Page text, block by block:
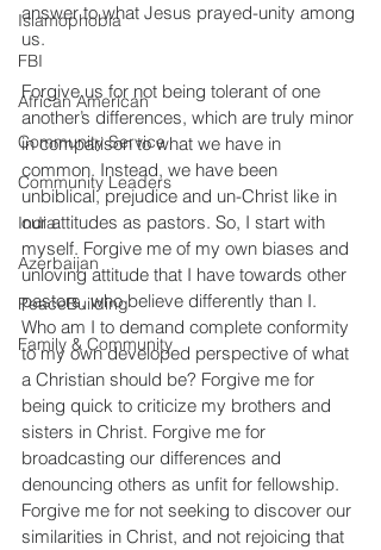
Islamophobia
FBI
African American
Community Service
Community Leaders
India
Azerbaijan
PeaceBuilding
Family & Community
answer to what Jesus prayed-unity among
us.
Forgive us for not being tolerant of one
another’s differences, which are truly minor
in comparison to what we have in
common. Instead, we have been
unbiblical, prejudice and un-Christ like in
our attitudes as pastors. So, I start with
myself. Forgive me of my own biases and
unloving attitude that I have towards other
pastors, who believe differently than I.
Who am I to demand complete conformity
to my own developed perspective of what
a Christian should be? Forgive me for
being quick to criticize my brothers and
sisters in Christ. Forgive me for
broadcasting our differences and
denouncing others as unfit for fellowship.
Forgive me for not seeking to discover our
similarities in Christ, and not rejoicing that